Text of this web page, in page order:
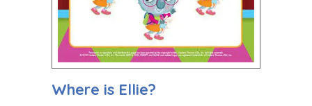
Where is Ellie?